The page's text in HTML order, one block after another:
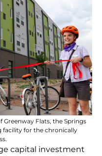
Flats, the Springs
facility for the chronically
capital investment